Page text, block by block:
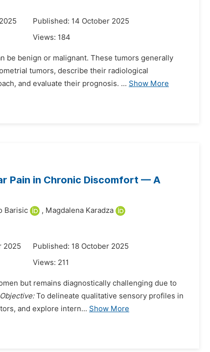
Published: 14 October 2025
Views: 184
be benign or malignant. These tumors generally
tumors, describe their radiological
and evaluate their prognosis. ... Show More
Pain in Chronic Discomfort — A
Barisic , Magdalena Karadza
2025
Published: 18 October 2025
Views: 211
but remains diagnostically challenging due to
Objective:To delineate qualitative sensory profiles in
and explore intern... Show More